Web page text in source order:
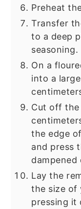
Preheat
Transfer
to a deep
seasoning.
On a
into a
Cut off the
the edge
and press
dampened
Lay the
the size of
pressing